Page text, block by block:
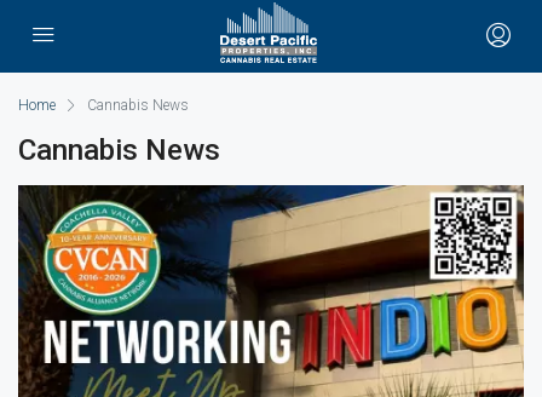
Home Cannabis News
Cannabis News